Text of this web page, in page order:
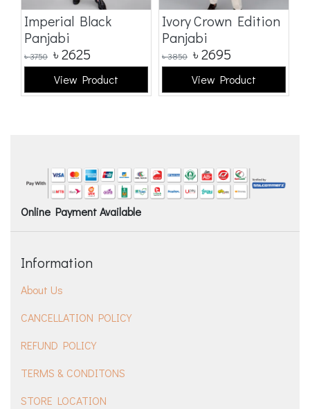
Imperial Black
Panjabi
৳3750 ৳2625
View Product
Ivory Crown Edition
Panjabi
৳3850 ৳2695
View Product
Online Payment Available
Information
About Us
CANCELLATION POLICY
REFUND POLICY
TERMS & CONDITONS
STORE LOCATION